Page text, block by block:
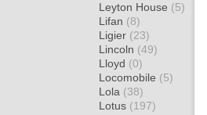
Leyton House (5)
Lifan (8)
Ligier (23)
Lincoln (49)
Lloyd (0)
Locomobile (5)
Lola (38)
Lotus (197)